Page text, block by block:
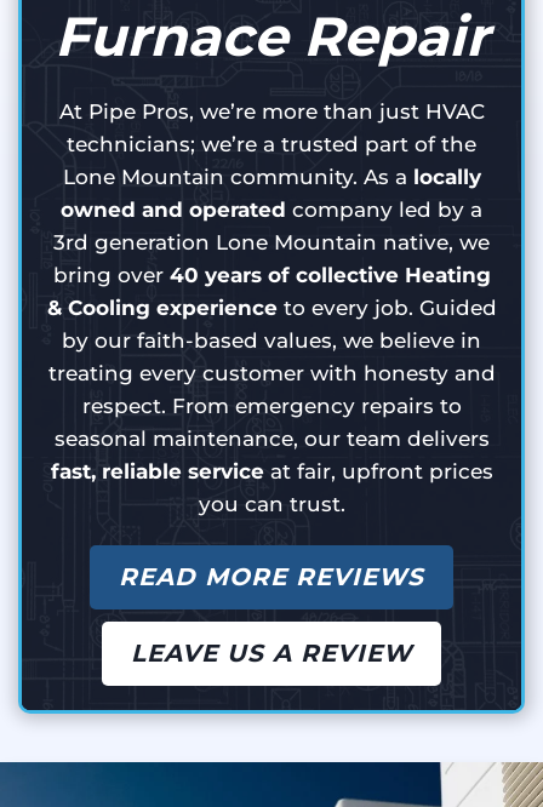
Furnace Repair
At Pipe Pros, we’re more than just HVAC
technicians; we’re a trusted part of the
Lone Mountain community. As a locally
owned and operated company led by a
3rd generation Lone Mountain native, we
bring over 40 years of collective Heating
& Cooling experienceto every job. Guided
by our faith-based values, we believe in
treating every customer with honesty and
respect. From emergency repairs to
seasonal maintenance, our team delivers
fast, reliable serviceat fair, upfront prices
you can trust.
READ MORE REVIEWS
LEAVE US A REVIEW